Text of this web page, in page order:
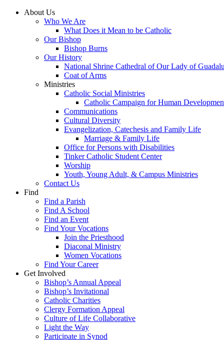
About Us
Who We Are
What Does it Mean to be Catholic
Our Bishop
Bishop Burns
Our History
National Shrine Cathedral of Our Lady of
Coat of Arms
Ministries
Catholic Social Ministries
Catholic Campaign for Human
Communications
Cultural Diversity
Evangelization, Catechesis and Family Life
Marriage & Family Life
Office for Persons with Disabilities
Tinker Catholic Student Center
Worship
Youth, Young Adult, & Campus Ministries
Contact Us
Find
Find a Parish
Find A School
Find an Event
Find Your Vocations
Join the Priesthood
Diaconal Ministry
Women Vocations
Find Your Career
Get Involved
Bishop’s Annual Appeal
Bishop’s Invitational
Catholic Charities
Clergy Formation Appeal
Culture of Life Collaborative
Light the Way
Participate in Synod